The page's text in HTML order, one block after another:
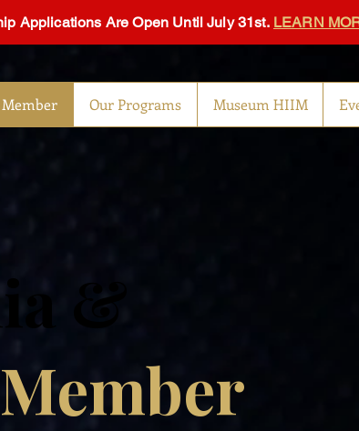
Applications Are Open Until July 31st. LEARN
Member Our Programs Museum HIIM
&
Member